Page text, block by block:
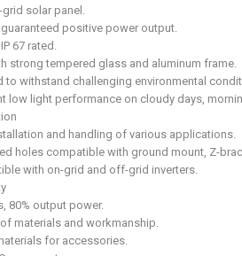
solar panel.
positive power output.
67 rated.
strong tempered glass and aluminum frame.
to withstand challenging environmental
low light performance on cloudy days,
and handling of various applications.
holes compatible with ground mount, Z-
with on-grid and off-grid inverters.
80% output power.
materials and workmanship.
for accessories.